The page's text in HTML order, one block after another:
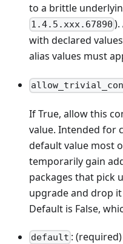
to a brittle
1.4.5.xxx.67890
with declared
alias values must
If True, allow this
value. Intended for
default value most
temporarily gain
packages that pick
upgrade and drop
Default is False,
default : (required)